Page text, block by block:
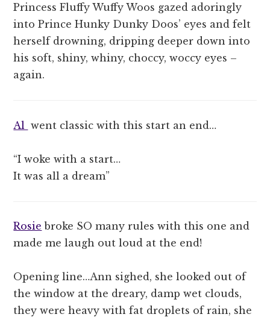
Princess Fluffy Wuffy Woos gazed adoringly
into Prince Hunky Dunky Doos’ eyes and felt
herself drowning, dripping deeper down into
his soft, shiny, whiny, choccy, woccy eyes –
again.
Al went classic with this start an end…
“I woke with a start…
It was all a dream”
Rosie broke SO many rules with this one and
made me laugh out loud at the end!
Opening line…Ann sighed, she looked out of
the window at the dreary, damp wet clouds,
they were heavy with fat droplets of rain, she